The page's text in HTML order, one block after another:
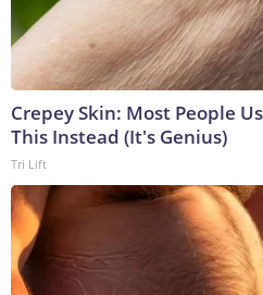
Crepey Skin: Most People
This Instead (It's Genius)
Tri Lift